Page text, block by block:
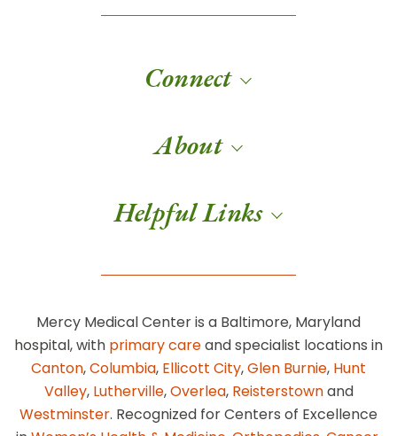
Connect
About
Helpful Links
Mercy Medical Center is a Baltimore, Maryland
hospital, with primary careand specialist locations in
Canton,Columbia, Ellicott City,Glen Burnie, Hunt
Valley, Lutherville,Overlea, Reisterstownand
Westminster. Recognized for Centers of Excellence